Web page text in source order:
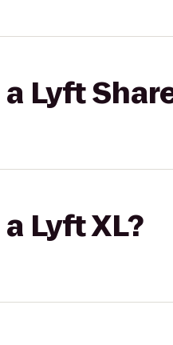
Lyft
Lyft XL?